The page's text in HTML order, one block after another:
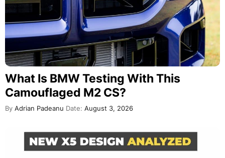
What Is BMW Testing With This
Camouflaged M2 CS?
By Adrian Padeanu Date: August 3, 2026